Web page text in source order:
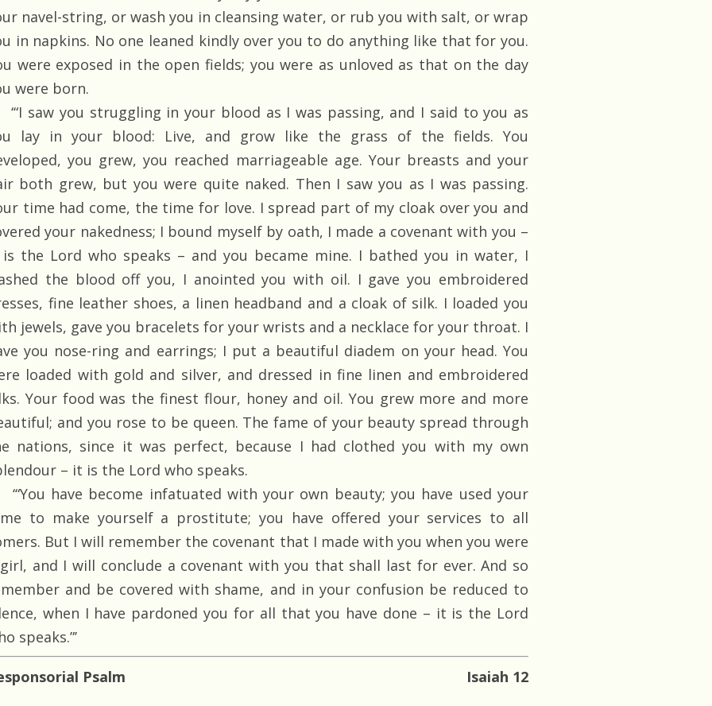
navel-string, or wash you in cleansing water, or rub you with salt, or wrap
in napkins. No one leaned kindly over you to do anything like that for you.
were exposed in the open fields; you were as unloved as that on the day
were born.
‘“I saw you struggling in your blood as I was passing, and I said to you as
lay in your blood: Live, and grow like the grass of the fields. You
you grew, you reached marriageable age. Your breasts and your
both grew, but you were quite naked. Then I saw you as I was passing.
time had come, the time for love. I spread part of my cloak over you and
your nakedness; I bound myself by oath, I made a covenant with you –
the Lord who speaks – and you became mine. I bathed you in water, I
the blood off you, I anointed you with oil. I gave you embroidered
fine leather shoes, a linen headband and a cloak of silk. I loaded you
jewels, gave you bracelets for your wrists and a necklace for your throat. I
you nose-ring and earrings; I put a beautiful diadem on your head. You
loaded with gold and silver, and dressed in fine linen and embroidered
Your food was the finest flour, honey and oil. You grew more and more
and you rose to be queen. The fame of your beauty spread through
nations, since it was perfect, because I had clothed you with my own
– it is the Lord who speaks.
‘“You have become infatuated with your own beauty; you have used your
to make yourself a prostitute; you have offered your services to all
But I will remember the covenant that I made with you when you were
and I will conclude a covenant with you that shall last for ever. And so
and be covered with shame, and in your confusion be reduced to
when I have pardoned you for all that you have done – it is the Lord
speaks.”’
Psalm Isaiah 12